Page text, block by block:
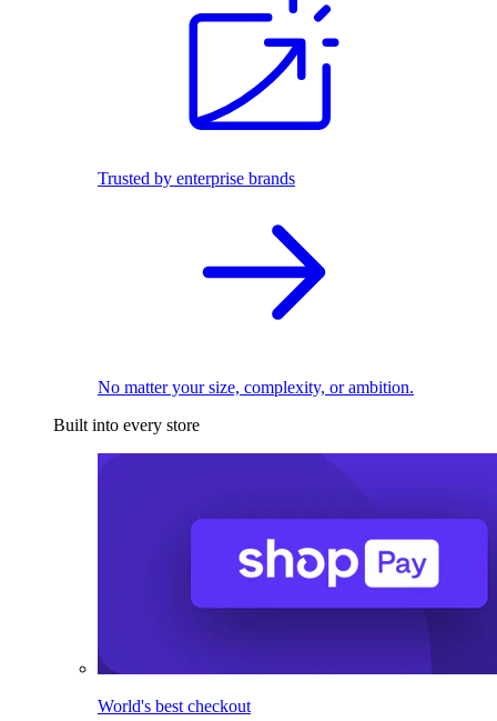
Trusted by enterprise brands
No matter your size, complexity, or ambition.
Built into every store
World's best checkout